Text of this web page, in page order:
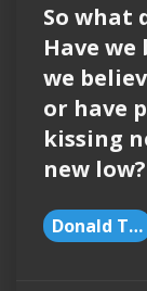
So what
Have
we
or have
kissing
new low?
Donald Trump